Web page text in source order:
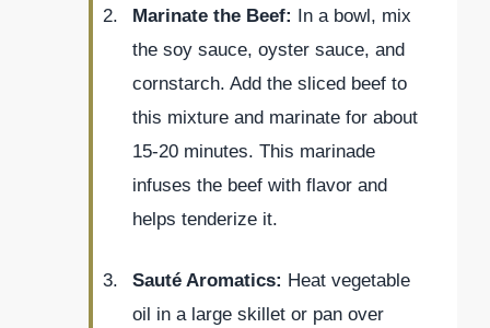
Marinate the Beef: In a bowl, mix
the soy sauce, oyster sauce, and
cornstarch. Add the sliced beef to
this mixture and marinate for about
15-20 minutes. This marinade
infuses the beef with flavor and
helps tenderize it.
Sauté Aromatics: Heat vegetable
oil in a large skillet or pan over